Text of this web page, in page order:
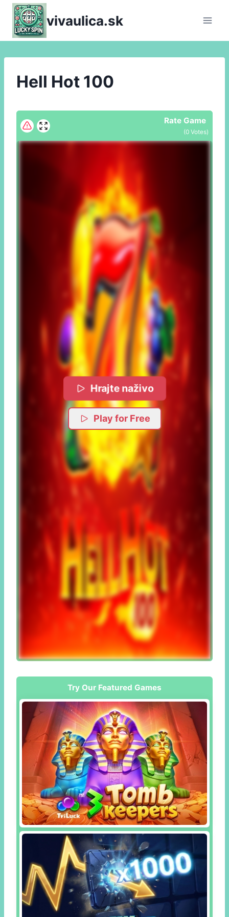
Skip
content
vivaulica.sk
Hell Hot 100
Rate Game
(0 Votes)
Hrajte naživo
Play for Free
Try Our Featured Games